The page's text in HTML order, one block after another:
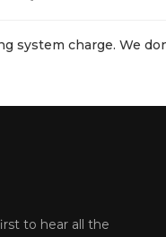
system charge. We
to hear all the